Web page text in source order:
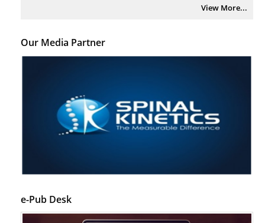
View More...
Our Media Partner
e-Pub Desk